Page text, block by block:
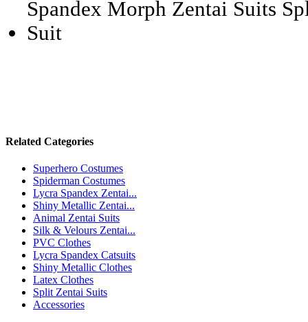
Related Categories
Superhero Costumes
Spiderman Costumes
Lycra Spandex Zentai...
Shiny Metallic Zentai...
Animal Zentai Suits
Silk & Velours Zentai...
PVC Clothes
Lycra Spandex Catsuits
Shiny Metallic Clothes
Latex Clothes
Split Zentai Suits
Accessories